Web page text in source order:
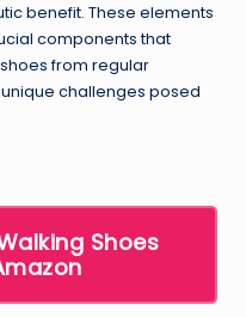
benefit. These elements
components that
from regular
challenges posed
Shoes